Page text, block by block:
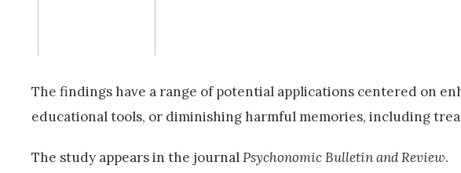
The findings have a range of potential applications centered on
educational tools, or diminishing harmful memories, including
The study appears in the journalPsychonomic Bulletin and Review.